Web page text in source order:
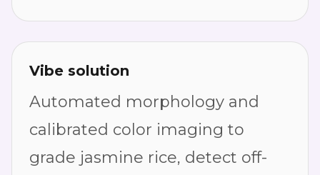
Vibe solution
Automated morphology and
calibrated color imaging to
grade jasmine rice, detect off-